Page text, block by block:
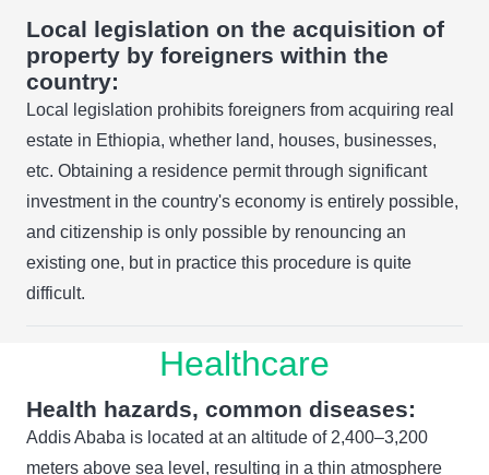
Local legislation on the acquisition of
property by foreigners within the
country:
Local legislation prohibits foreigners from acquiring real
estate in Ethiopia, whether land, houses, businesses,
etc. Obtaining a residence permit through significant
investment in the country's economy is entirely possible,
and citizenship is only possible by renouncing an
existing one, but in practice this procedure is quite
difficult.
Healthcare
Health hazards, common diseases:
Addis Ababa is located at an altitude of 2,400–3,200
meters above sea level, resulting in a thin atmosphere